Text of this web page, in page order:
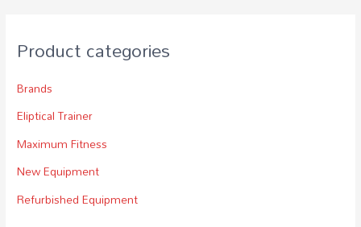
Product categories
Brands
Eliptical Trainer
Maximum Fitness
New Equipment
Refurbished Equipment